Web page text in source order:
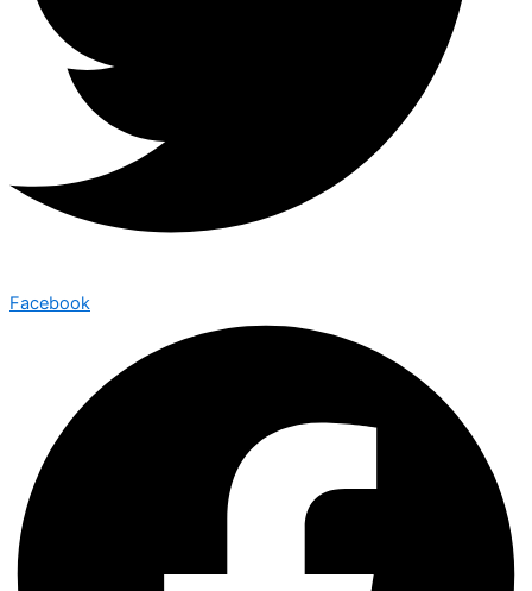
Facebook